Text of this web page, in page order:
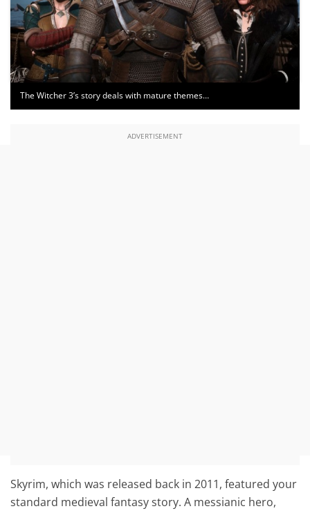
The Witcher 3’s story deals with mature themes…
ADVERTISEMENT
Skyrim, which was released back in 2011, featured your
standard medieval fantasy story. A messianic hero,